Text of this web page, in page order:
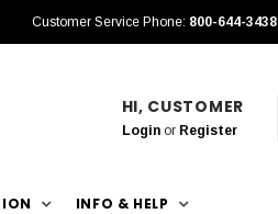
Customer Service Phone: 800-644-3438
HI, CUSTOMER
Loginor Register
INFO & HELP